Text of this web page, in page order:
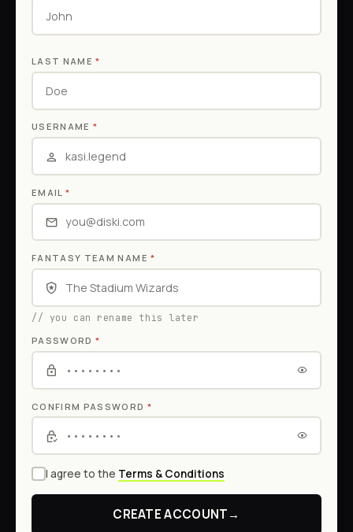
LAST NAME*
USERNAME*
EMAIL*
FANTASY TEAM NAME*
// you can rename this later
PASSWORD*
CONFIRM PASSWORD *
I agree to the Terms & Conditions
CREATE ACCOUNT→